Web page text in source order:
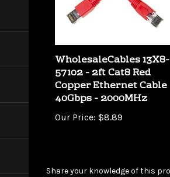
WholesaleCables 13X8-
57102 - 2ft Cat8 Red
Copper Ethernet Cable
40Gbps - 2000MHz
Our Price: $8.89